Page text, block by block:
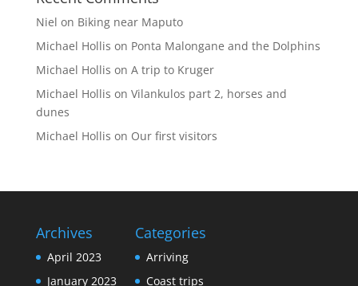
Niel on Biking near Maputo
Michael Hollis on Ponta Malongane and the Dolphins
Michael Hollis on A trip to Kruger
Michael Hollis on Vilankulos part 2, horses and
dunes
Michael Hollis on Our first visitors
Archives
April 2023
January 2023
Categories
Arriving
Coast trips